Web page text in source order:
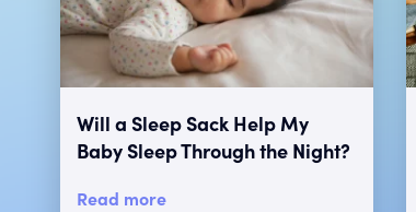
Will a Sleep Sack Help My
Baby Sleep Through the Night?
Read more